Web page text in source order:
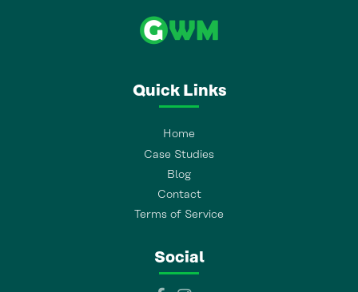
Quick Links
Home
Case Studies
Blog
Contact
Terms of Service
Social